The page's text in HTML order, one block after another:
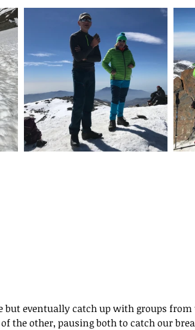
eventually catch up with groups from
the other, pausing both to catch our